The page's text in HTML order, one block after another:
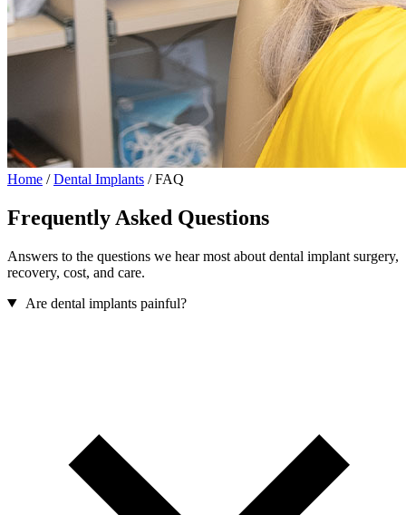
Home / Dental Implants / FAQ
Frequently Asked Questions
Answers to the questions we hear most about dental implant surgery,
recovery, cost, and care.
Are dental implants painful?